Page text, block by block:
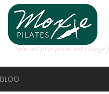
Selected plan prices will change
BLOG